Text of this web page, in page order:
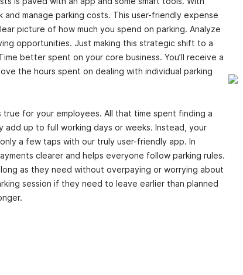
and manage parking costs. This user-friendly expense
picture of how much you spend on parking. Analyze
opportunities. Just making this strategic shift to a
better spent on your core business. You’ll receive a
the hours spent on dealing with individual parking
true for your employees. All that time spent finding a
add up to full working days or weeks. Instead, your
a few taps with our truly user-friendly app. In
clearer and helps everyone follow parking rules.
as they need without overpaying or worrying about
session if they need to leave earlier than planned